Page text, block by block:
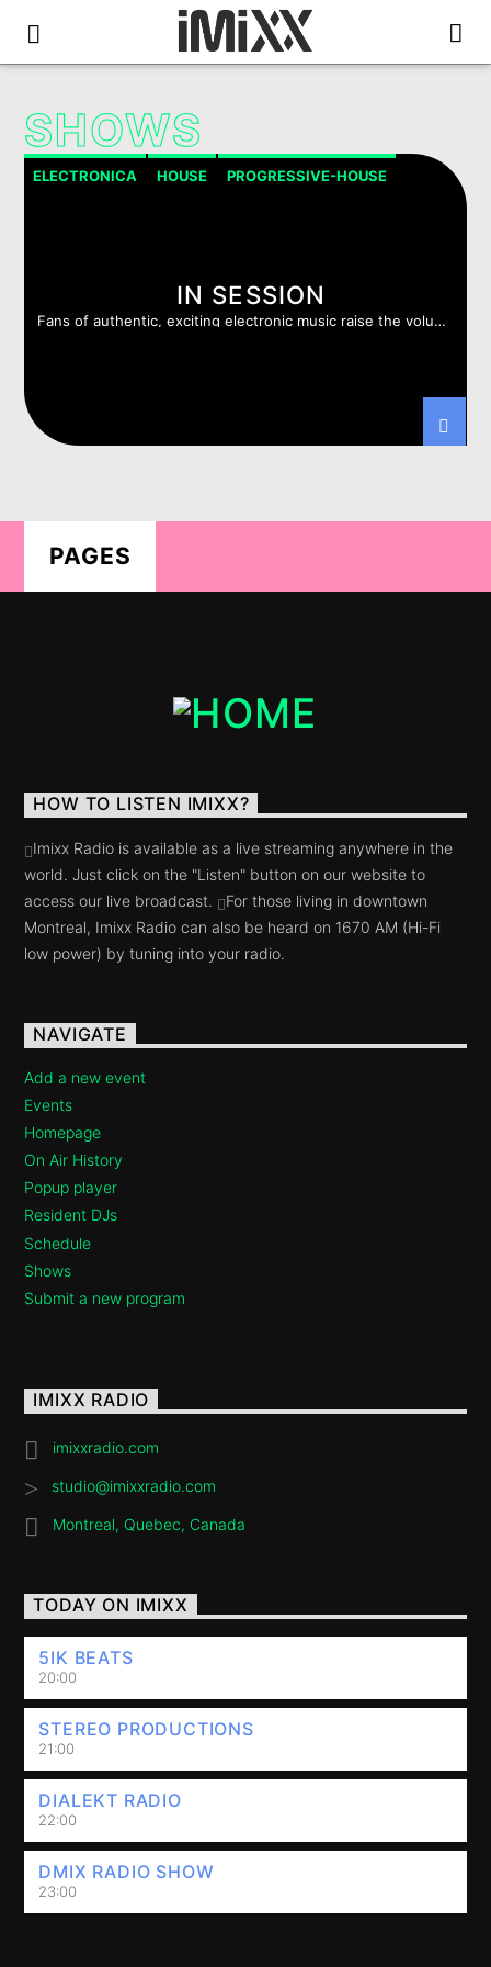
CURRENT SHOW
5IK BEATS
20:00 21:00
Imixx Radio
SHOWS
ELECTRONICA HOUSE PROGRESSIVE-HOUSE
IN SESSION
Fans of authentic, exciting electronic music raise the volume
PAGES
HOW TO LISTEN IMIXX?
Imixx Radio is available as a live streaming anywhere in the
world. Just click on the "Listen" button on our website to
access our live broadcast.
For those living in downtown
Montreal, Imixx Radio can also be heard on 1670 AM (Hi-Fi
low power) by tuning into your radio.
NAVIGATE
Add a new event
Events
Homepage
On Air History
Popup player
Resident DJs
Schedule
Shows
Submit a new program
IMIXX RADIO
imixxradio.com
studio@imixxradio.com
Montreal, Quebec, Canada
TODAY ON IMIXX
5IK BEATS
20:00
STEREO PRODUCTIONS
21:00
DIALEKT RADIO
22:00
DMIX RADIO SHOW
23:00